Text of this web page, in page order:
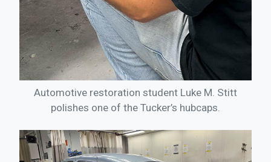
Automotive restoration student Luke M. Stitt
polishes one of the Tucker’s hubcaps.